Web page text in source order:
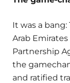
It was a
Arab
Partnership
the
and ratified